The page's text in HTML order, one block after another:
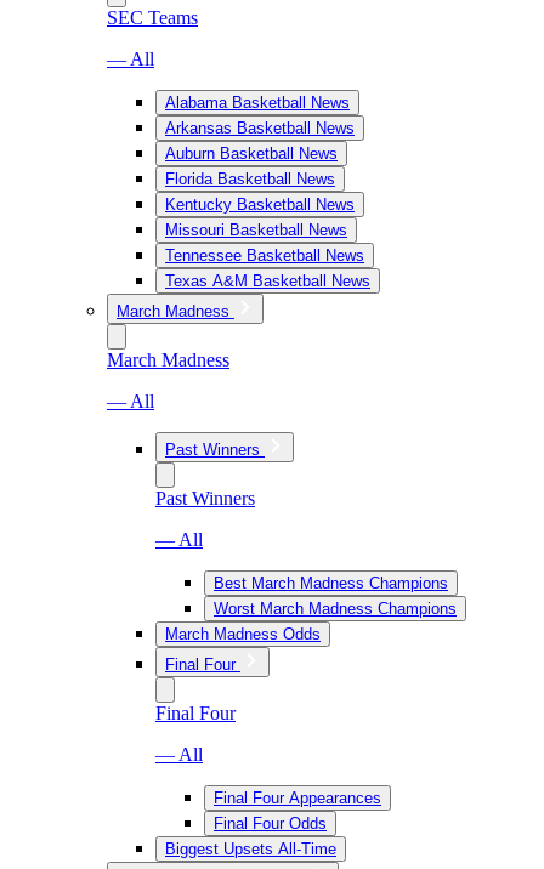
SEC Teams
— All
Alabama Basketball News
Arkansas Basketball News
Auburn Basketball News
Florida Basketball News
Kentucky Basketball News
Missouri Basketball News
Tennessee Basketball News
Texas A&M Basketball News
March Madness
March Madness
— All
Past Winners
Past Winners
— All
Best March Madness Champions
Worst March Madness Champions
March Madness Odds
Final Four
Final Four
— All
Final Four Appearances
Final Four Odds
Biggest Upsets All-Time